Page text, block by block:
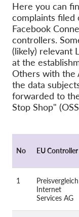
Here you can
complaints filed
Facebook
controllers.
(likely) relevant
at the
Others with the
the data
forwarded to
Stop Shop"
No EU Controller
1
Preisvergleich
Internet
Services AG